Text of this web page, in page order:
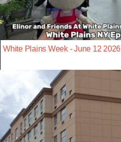
White Plains Week - June 12 2026